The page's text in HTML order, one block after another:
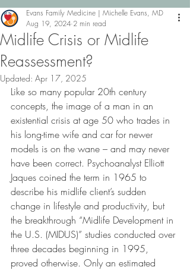
Midlife Crisis or Midlife
Reassessment?
Evans Family Medicine | Michelle Evans, MD
Aug 19, 2024 2 min read
Updated: Apr 17, 2025
Like so many popular 20th century
concepts, the image of a man in an
existential crisis at age 50 who trades in
his long-time wife and car for newer
models is on the wane – and may never
have been correct. Psychoanalyst Elliott
Jaques coined the term in 1965 to
describe his midlife client’s sudden
change in lifestyle and productivity, but
the breakthrough “Midlife Development in
the U.S. (MIDUS)” studies conducted over
three decades beginning in 1995,
proved otherwise. Only an estimated